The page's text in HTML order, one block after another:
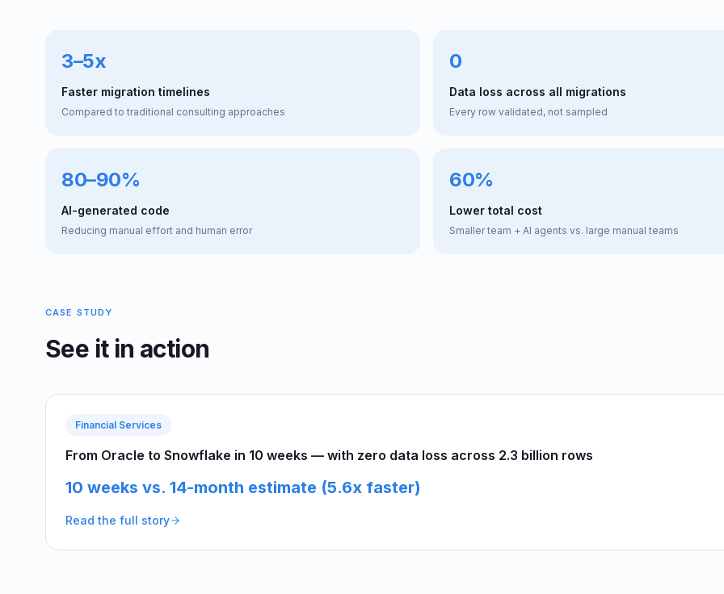
3–5x
Faster migration timelines
Compared to traditional consulting approaches
0
Data loss across all migrations
Every row validated, not sampled
80–90%
AI-generated code
Reducing manual effort and human error
60%
Lower total cost
Smaller team + AI agents vs. large manual teams
CASE STUDY
See it in action
Financial Services
From Oracle to Snowflake in 10 weeks — with zero data loss across 2.3 billion rows
10 weeks vs. 14-month estimate (5.6x faster)
Read the full story